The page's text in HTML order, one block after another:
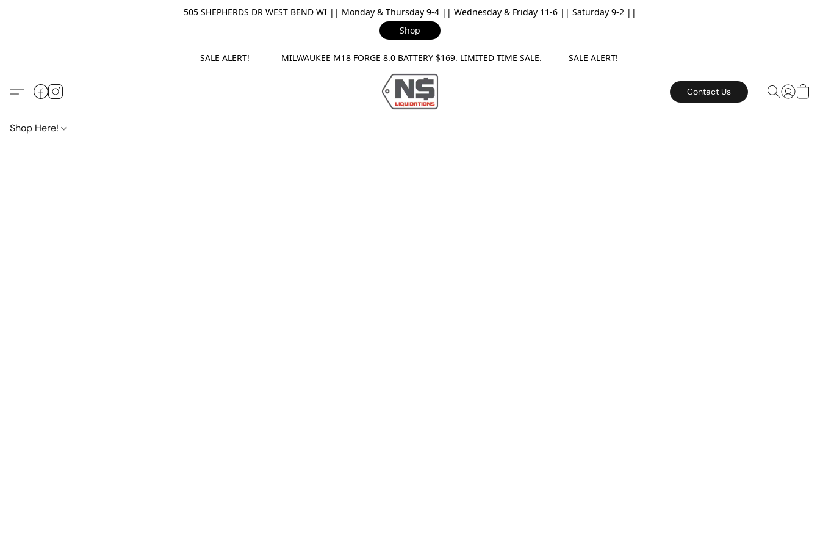
505 SHEPHERDS DR WEST BEND WI || Monday & Thursday 9-4 || Wednesday & Friday 11-6 || Saturday 9-2 ||
Shop
SALE ALERT! MILWAUKEE M18 FORGE 8.0 BATTERY $169. LIMITED TIME SALE. SALE ALERT!
Contact Us
Shop Here!